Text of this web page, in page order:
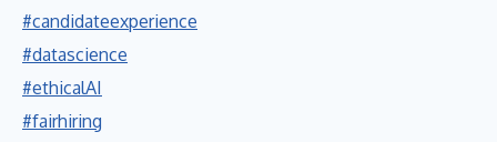
#candidateexperience
#datascience
#ethicalAI
#fairhiring